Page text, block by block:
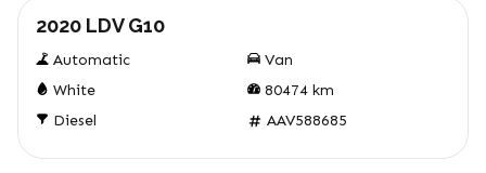
2020 LDV G10
Automatic
Van
White
80474 km
Diesel
AAV588685